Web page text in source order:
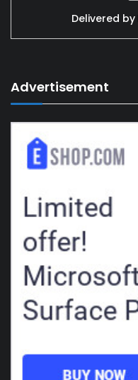
Delivered by
Advertisement